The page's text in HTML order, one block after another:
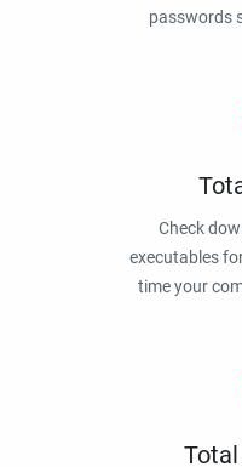
passwords
Check
executables
time your